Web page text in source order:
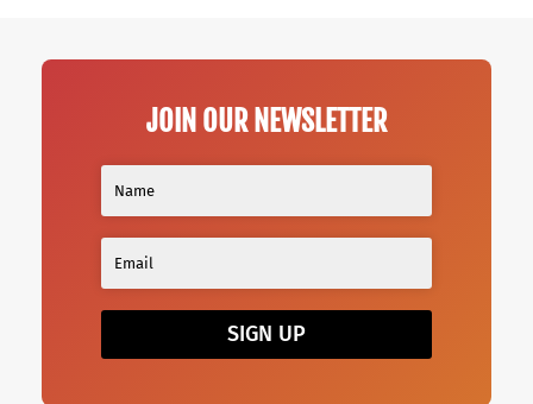
JOIN OUR NEWSLETTER
SIGN UP